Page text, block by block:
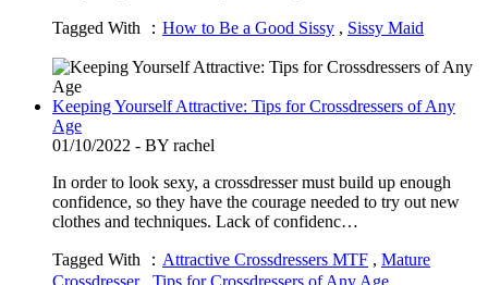
Tagged With ： How to Be a Good Sissy , Sissy Maid
Keeping Yourself Attractive: Tips for Crossdressers of Any
Age
01/10/2022 - BY rachel
In order to look sexy, a crossdresser must build up enough
confidence, so they have the courage needed to try out new
clothes and techniques. Lack of confidenc…
Tagged With ： Attractive Crossdressers MTF , Mature
Crossdresser, Tips for Crossdressers of Any Age